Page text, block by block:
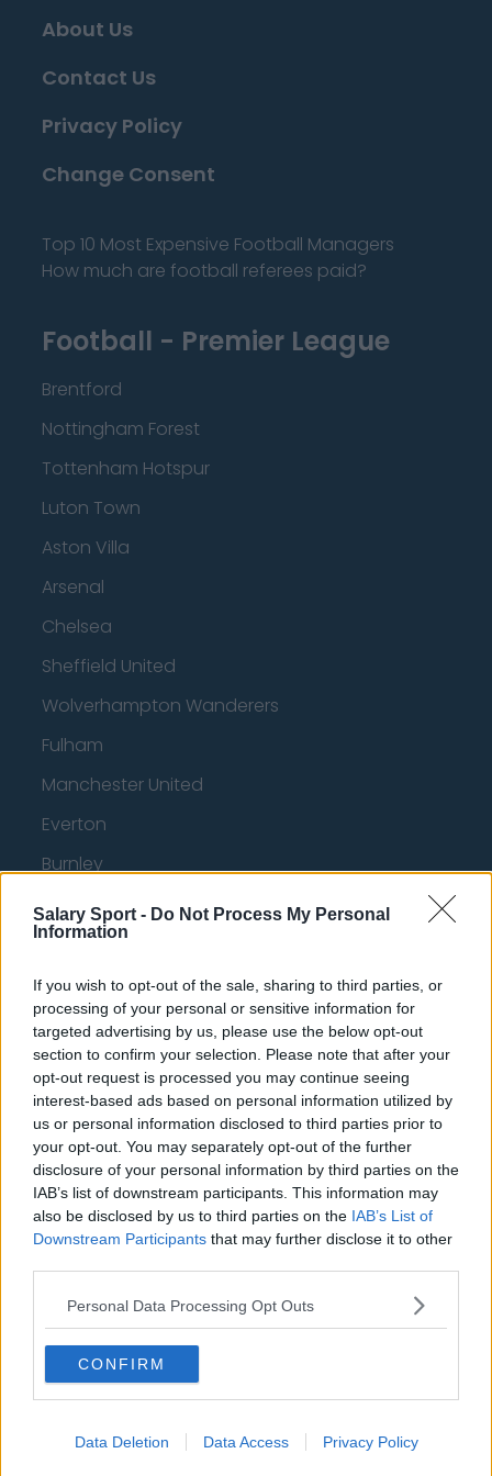
Salary Sport - Do Not Process My Personal
Information
If you wish to opt-out of the sale, sharing to third parties, or
processing of your personal or sensitive information for
targeted advertising by us, please use the below opt-out
section to confirm your selection. Please note that after your
opt-out request is processed you may continue seeing
interest-based ads based on personal information utilized by
us or personal information disclosed to third parties prior to
your opt-out. You may separately opt-out of the further
disclosure of your personal information by third parties on the
IAB’s list of downstream participants. This information may
also be disclosed by us to third parties on the IAB’s List of
Downstream Participants that may further disclose it to other
Personal Data Processing Opt Outs
CONFIRM
Data Deletion Data Access Privacy Policy
About Us
Contact Us
Privacy Policy
Change Consent
Top 10 Most Expensive Football Managers
How much are football referees paid?
Football - Premier League
Brentford
Nottingham Forest
Tottenham Hotspur
Luton Town
Aston Villa
Arsenal
Chelsea
Sheffield United
Wolverhampton Wanderers
Fulham
Manchester United
Everton
Burnley
Liverpool
Crystal Palace
Brighton and Hove Albion
Manchester City
Newcastle United
West Ham United
AFC Bournemouth
Basketball - NBA
Brooklyn Nets
Atlanta Hawks
Charlotte Hornets